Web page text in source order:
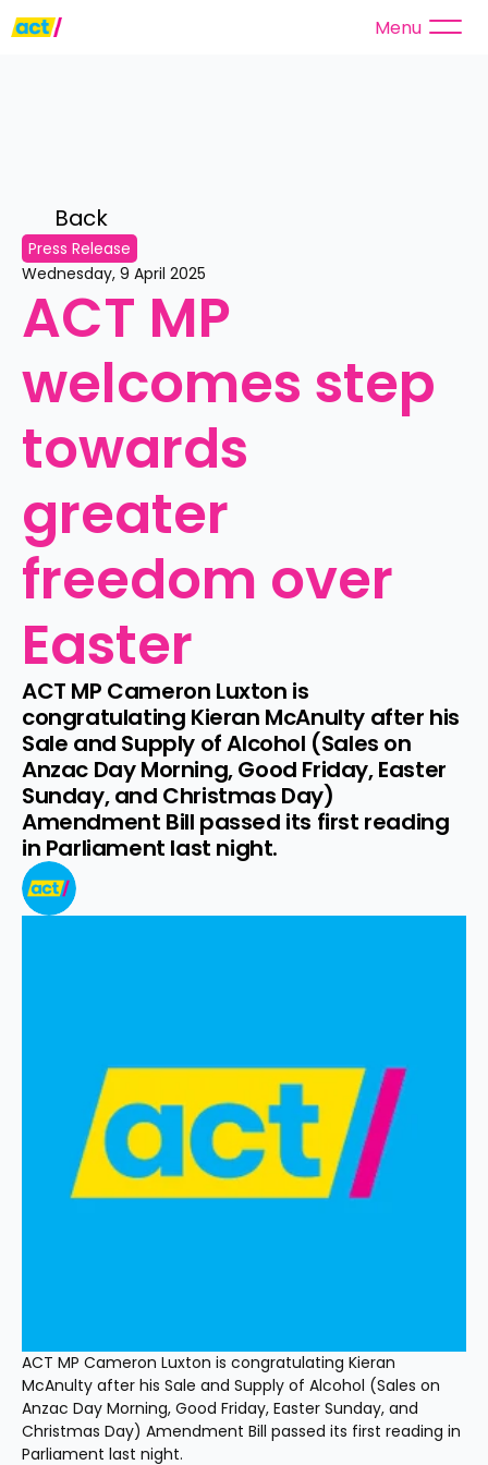
Menu
Back
Press Release
Wednesday, 9 April 2025
ACT MP
welcomes step
towards
greater
freedom over
Easter
ACT MP Cameron Luxton is
congratulating Kieran McAnulty after his
Sale and Supply of Alcohol (Sales on
Anzac Day Morning, Good Friday, Easter
Sunday, and Christmas Day)
Amendment Bill passed its first reading
in Parliament last night.
ACT MP Cameron Luxton is congratulating Kieran
McAnulty after his Sale and Supply of Alcohol (Sales on
Anzac Day Morning, Good Friday, Easter Sunday, and
Christmas Day) Amendment Bill passed its first reading in
Parliament last night.